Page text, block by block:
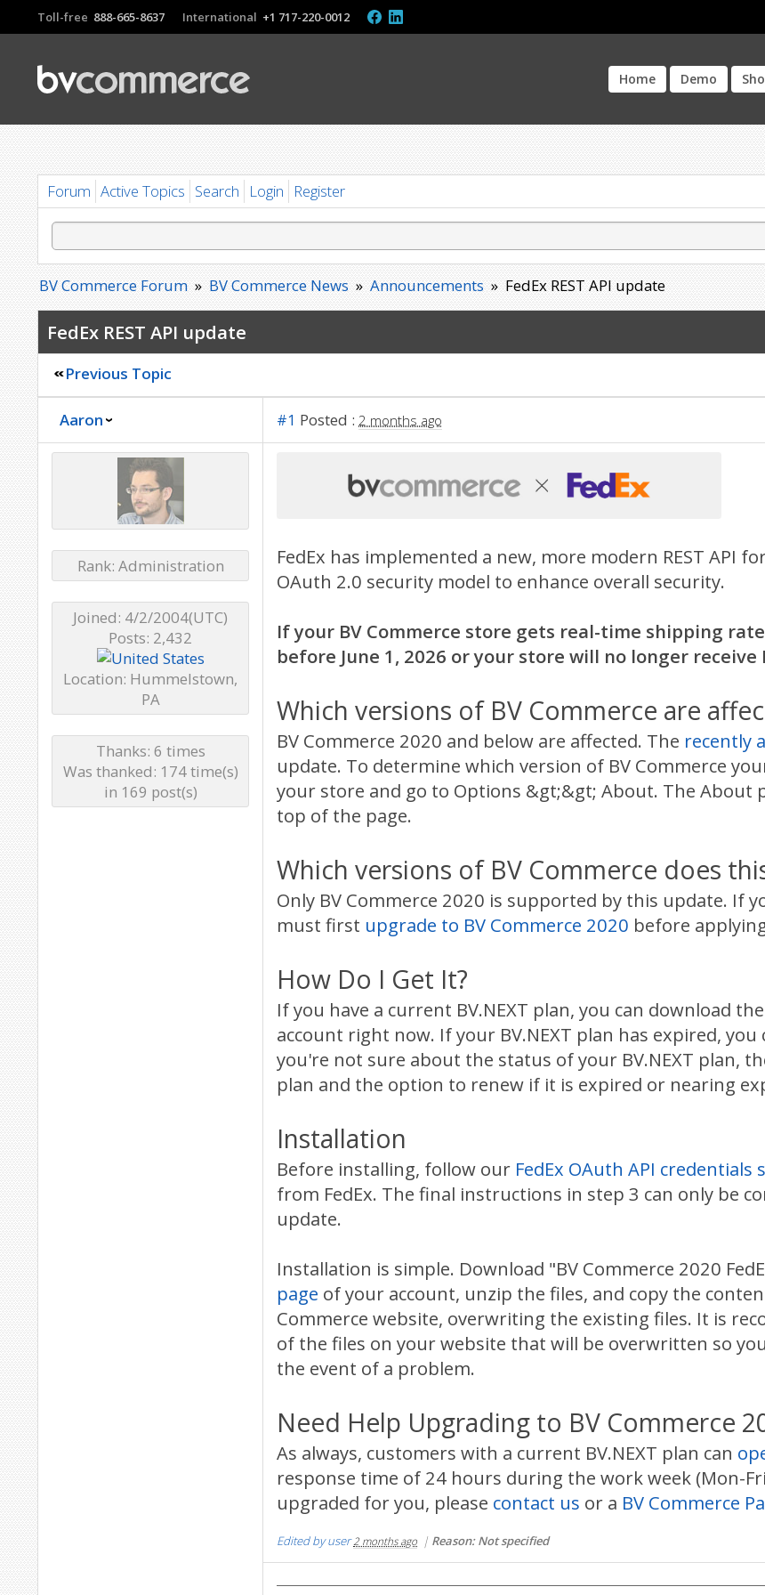
Toll-free 888-665-8637 International +1 717-220-0012
Home Demo
Forum Active Topics Search Login Register
BV Commerce Forum»BV Commerce News»Announcements»FedEx REST API update
FedEx REST API update
Previous Topic
Aaron #1 Posted : 2 months ago
Rank: Administration
Joined: 4/2/2004(UTC)
Posts: 2,432
Location: Hummelstown,
PA
Thanks: 6 times
Was thanked: 174 time(s)
in 169 post(s)
FedEx has implemented a new, more modern REST API
OAuth 2.0 security model to enhance overall security.
If your BV Commerce store gets real-time shipping
before June 1, 2026 or your store will no longer
Which versions of BV Commerce are
BV Commerce 2020 and below are affected. The recently
update. To determine which version of BV Commerce
your store and go to Options &gt;&gt; About. The About
top of the page.
Which versions of BV Commerce does
Only BV Commerce 2020 is supported by this update. If
must first upgrade to BV Commerce 2020 before
How Do I Get It?
If you have a current BV.NEXT plan, you can download
account right now. If your BV.NEXT plan has expired,
you're not sure about the status of your BV.NEXT plan,
plan and the option to renew if it is expired or nearing
Installation
Before installing, follow our FedEx OAuth API credentials
from FedEx. The final instructions in step 3 can only be
update.
Installation is simple. Download "BV Commerce 2020
page of your account, unzip the files, and copy the
Commerce website, overwriting the existing files. It is
of the files on your website that will be overwritten so
the event of a problem.
Need Help Upgrading to BV Commerce
As always, customers with a current BV.NEXT plan can
response time of 24 hours during the work week (Mon-
upgraded for you, please contact us or a BV Commerce
Edited by user2 months ago | Reason: Not specified